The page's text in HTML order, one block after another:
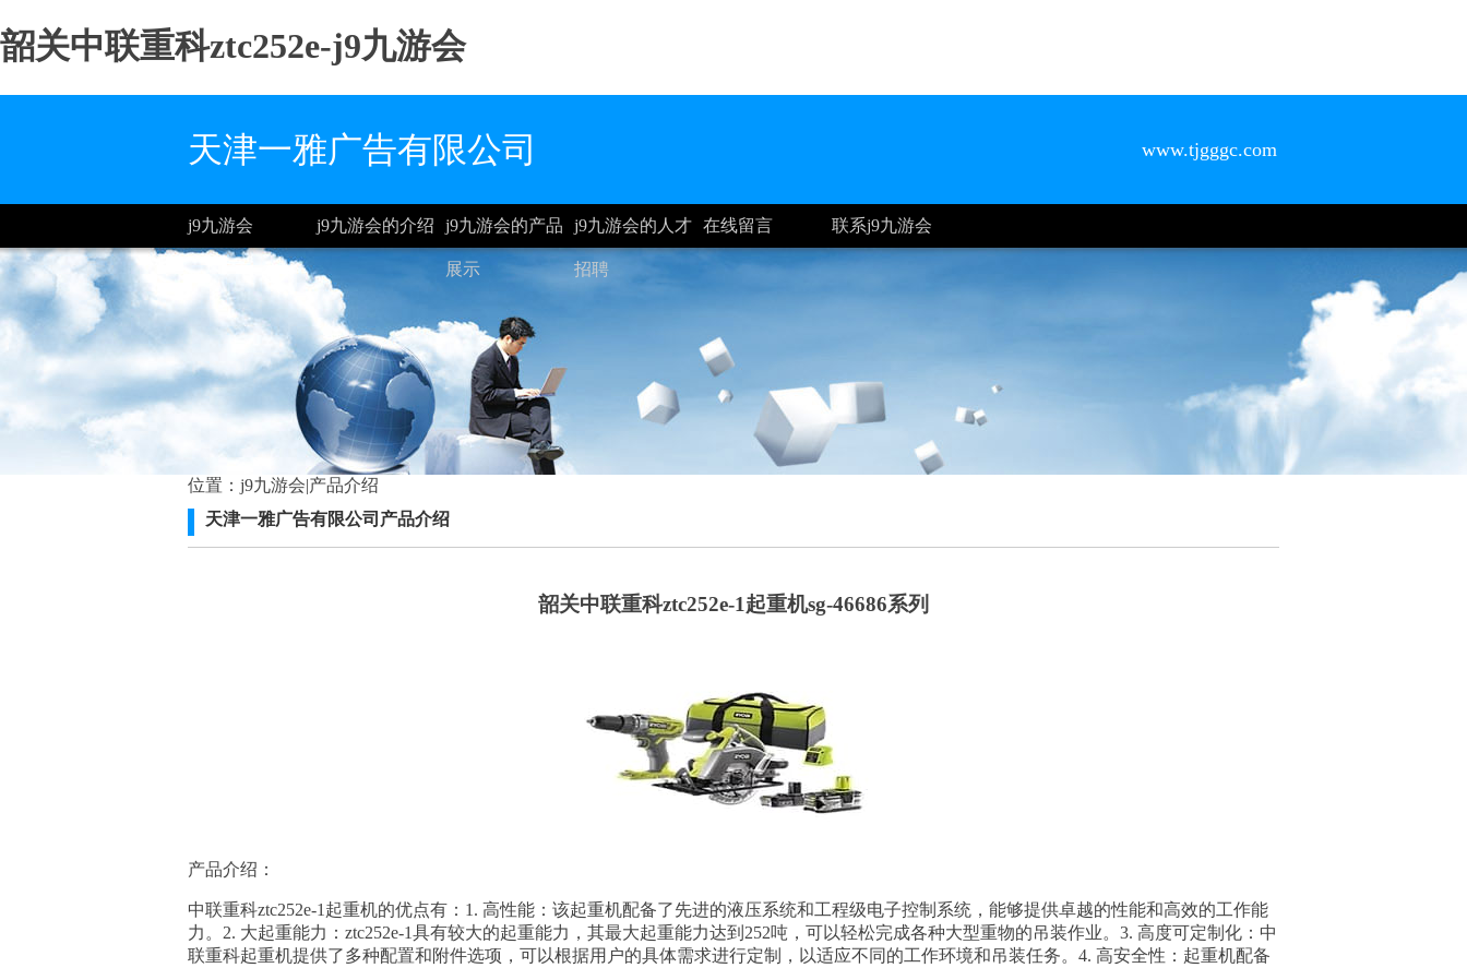
韶关中联重科ztc252e-j9九游会
天津一雅广告有限公司 www.tjgggc.com
j9九游会 j9九游会的介绍 j9九游会的产品
展示
j9九游会的人才
招聘
在线留言 联系j9九游会
位置： j9九游会|产品介绍
天津一雅广告有限公司产品介绍
韶关中联重科ztc252e-1起重机sg-46686系列
产品介绍：
中联重科ztc252e-1起重机的优点有：1. 高性能：该起重机配备了先进的液压系统和工程级电子控制系统，能够提供卓越的性能和高效的工作能
力。2. 大起重能力：ztc252e-1具有较大的起重能力，其最大起重能力达到252吨，可以轻松完成各种大型重物的吊装作业。3. 高度可定制化：中
联重科起重机提供了多种配置和附件选项，可以根据用户的具体需求进行定制，以适应不同的工作环境和吊装任务。4. 高安全性：起重机配备